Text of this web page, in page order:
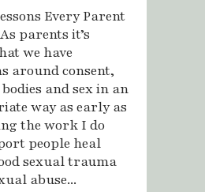
Every Parent
parents it’s
we have
around consent,
and sex in an
way as early as
the work I do
people heal
sexual trauma
abuse...